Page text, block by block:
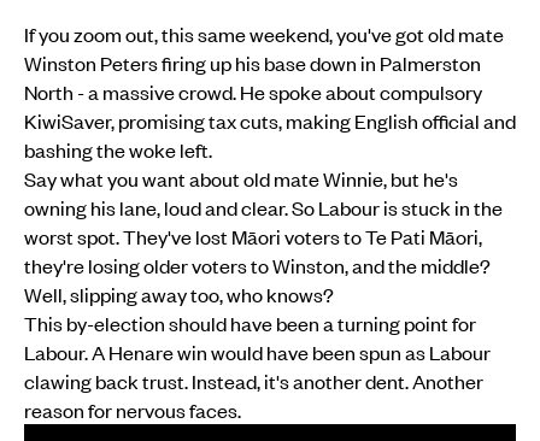
If you zoom out, this same weekend, you've got old mate
Winston Peters firing up his base down in Palmerston
North - a massive crowd. He spoke about compulsory
KiwiSaver, promising tax cuts, making English official and
bashing the woke left.
Say what you want about old mate Winnie, but he's
owning his lane, loud and clear. So Labour is stuck in the
worst spot. They've lost Māori voters to Te Pati Māori,
they're losing older voters to Winston, and the middle?
Well, slipping away too, who knows?
This by-election should have been a turning point for
Labour. A Henare win would have been spun as Labour
clawing back trust. Instead, it's another dent. Another
reason for nervous faces.